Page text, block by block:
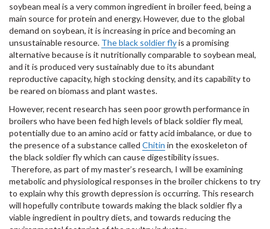
soybean meal is a very common ingredient in broiler feed, being a
main source for protein and energy. However, due to the global
demand on soybean, it is increasing in price and becoming an
unsustainable resource. The black soldier flyis a promising
alternative because is it nutritionally comparable to soybean meal,
and it is produced very sustainably due to its abundant
reproductive capacity, high stocking density, and its capability to
be reared on biomass and plant wastes.
However, recent research has seen poor growth performance in
broilers who have been fed high levels of black soldier fly meal,
potentially due to an amino acid or fatty acid imbalance, or due to
the presence of a substance called Chitin in the exoskeleton of
the black soldier fly which can cause digestibility issues.
Therefore, as part of my master’s research, I will be examining
metabolic and physiological responses in the broiler chickens to try
to explain why this growth depression is occurring. This research
will hopefully contribute towards making the black soldier fly a
viable ingredient in poultry diets, and towards reducing the